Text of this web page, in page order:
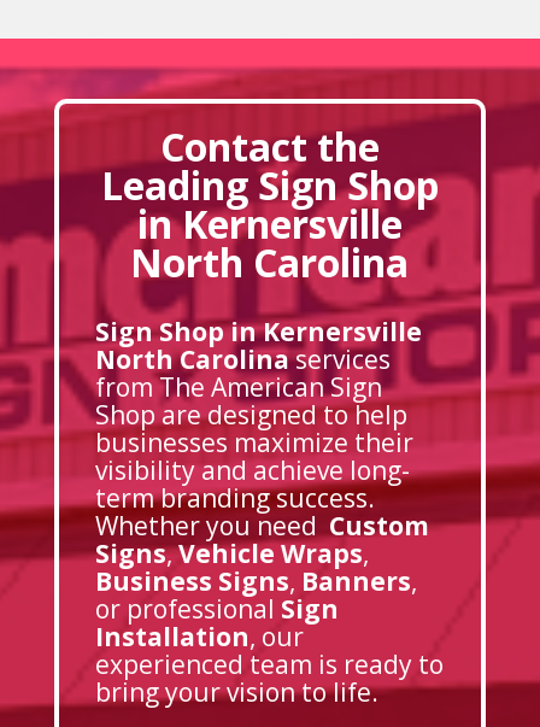
Contact the
Leading Sign Shop
in Kernersville
North Carolina
Sign Shop in Kernersville
North Carolinaservices
from The American Sign
Shop are designed to help
businesses maximize their
visibility and achieve long-
term branding success.
Whether you need Custom
Signs,Vehicle Wraps,
Business Signs, Banners,
or professional Sign
Installation, our
experienced team is ready to
bring your vision to life.